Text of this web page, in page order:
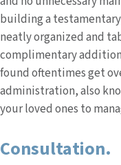
building a
neatly organized and
complimentary
found oftentimes get
administration, also
your loved ones to
Consultation.